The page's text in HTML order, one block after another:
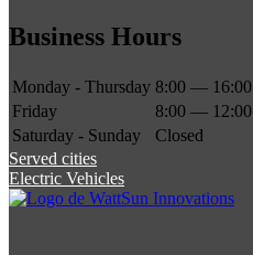
Business Hours
Monday - Thursday 8:00 — 16:00
Friday
8:00 — 12:00
Saturday - Sunday
Closed
Served cities
Electric Vehicles